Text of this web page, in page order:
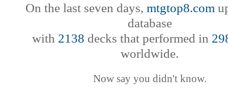
On the last seven days, mtgtop8.com
database
with 2138 decks that performed in
worldwide.
Now say you didn't know.